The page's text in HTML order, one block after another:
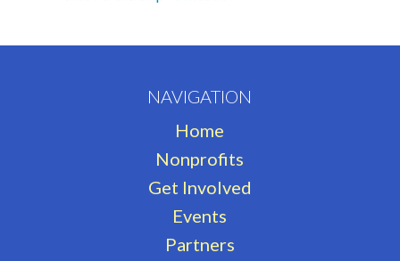
NAVIGATION
Home
Nonprofits
Get Involved
Events
Partners